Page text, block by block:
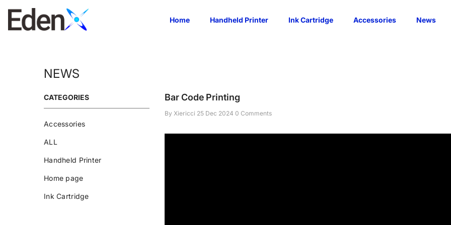
Skip To Content
Home Handheld Printer Ink Cartridge Accessories News
NEWS
CATEGORIES
Accessories
ALL
Handheld Printer
Home page
Ink Cartridge
Bar Code Printing
By Xiericci 25 Dec 2024 0 Comments